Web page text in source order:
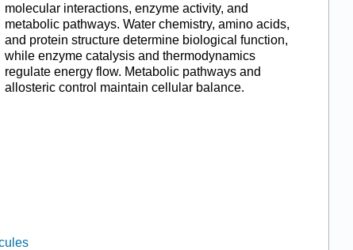
molecular interactions, enzyme activity, and
metabolic pathways. Water chemistry, amino acids,
and protein structure determine biological function,
while enzyme catalysis and thermodynamics
regulate energy flow. Metabolic pathways and
allosteric control maintain cellular balance.